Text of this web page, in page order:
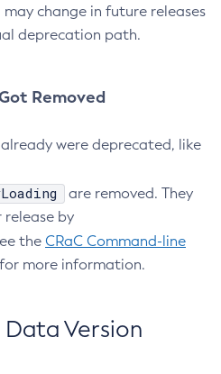
may change in future releases
deprecation path.
Removed
were deprecated, like
are removed. They
by
the CRaC Command-line
for more information.
Data Version